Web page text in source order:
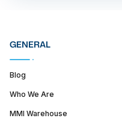
GENERAL
Blog
Who We Are
MMI Warehouse